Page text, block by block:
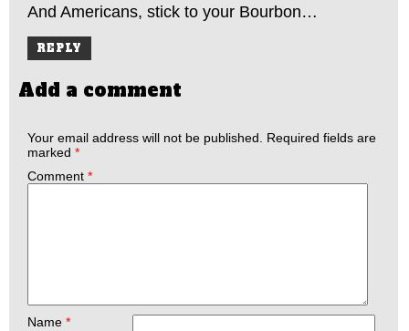
And Americans, stick to your Bourbon…
REPLY
Add a comment
Your email address will not be published. Required fields are
marked *
Comment *
Name *